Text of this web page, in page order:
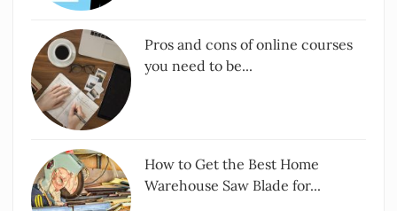
Pros and cons of online courses
you need to be...
How to Get the Best Home
Warehouse Saw Blade for...